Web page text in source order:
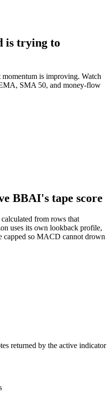
is trying to
is improving. Watch
SMA 50, and money-flow
BBAI's tape score
from rows that
uses its own lookback profile,
capped so MACD cannot drown
returned by the active indicator